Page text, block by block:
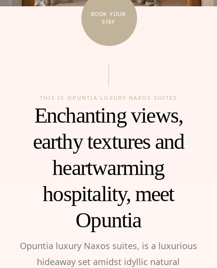
BOOK YOUR
STAY
THIS IS OPUNTIA LUXURY NAXOS SUITES
Enchanting views,
earthy textures and
heartwarming
hospitality, meet
Opuntia
Opuntia luxury Naxos suites, is a luxurious
hideaway set amidst idyllic natural